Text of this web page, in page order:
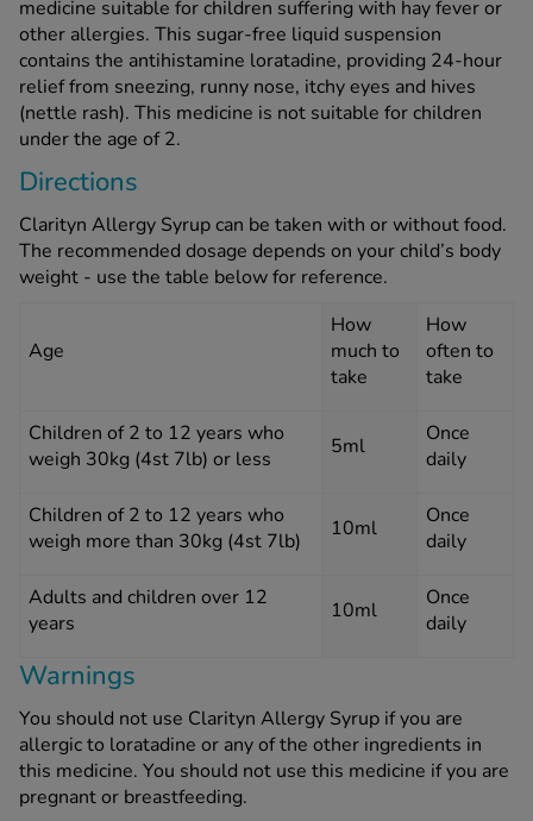
medicine suitable for children suffering with hay fever or
other allergies. This sugar-free liquid suspension
contains the antihistamine loratadine, providing 24-hour
relief from sneezing, runny nose, itchy eyes and hives
(nettle rash). This medicine is not suitable for children
under the age of 2.
Directions
Clarityn Allergy Syrup can be taken with or without food.
The recommended dosage depends on your child’s body
weight - use the table below for reference.
Age
How
much to
take
How
often to
take
Children of 2 to 12 years who
weigh 30kg (4st 7lb) or less
5ml
Once
daily
Children of 2 to 12 years who
weigh more than 30kg (4st 7lb)
10ml
Once
daily
Adults and children over 12
years
10ml
Once
daily
Warnings
You should not use Clarityn Allergy Syrup if you are
allergic to loratadine or any of the other ingredients in
this medicine. You should not use this medicine if you are
pregnant or breastfeeding.